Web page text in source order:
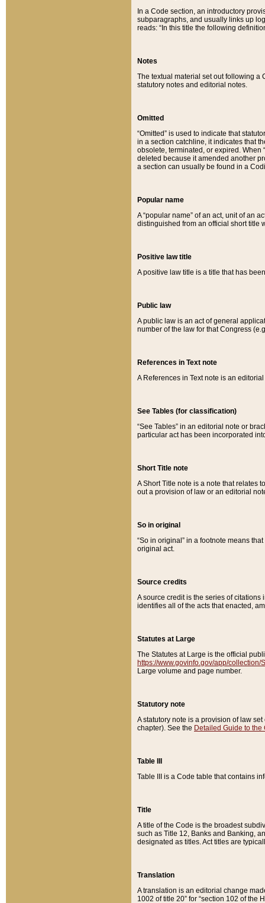
In a Code section, an introductory
subparagraphs, and usually links up
reads: “In this title the following
Notes
The textual material set out following a
statutory notes and editorial notes.
Omitted
“Omitted” is used to indicate that
in a section catchline, it indicates that
obsolete, terminated, or expired. When
deleted because it amended another
a section can usually be found in a
Popular name
A “popular name” of an act, unit of an
distinguished from an official short title
Positive law title
A positive law title is a title that has
Public law
A public law is an act of general
number of the law for that Congress
References in Text note
A References in Text note is an
See Tables (for classification)
“See Tables” in an editorial note or
particular act has been incorporated
Short Title note
A Short Title note is a note that relates
out a provision of law or an editorial
So in original
“So in original” in a footnote means
original act.
Source credits
A source credit is the series of
identifies all of the acts that enacted,
Statutes at Large
The Statutes at Large is the official
https://www.govinfo.gov/app/collection/
Large volume and page number.
Statutory note
A statutory note is a provision of law
chapter). See the Detailed Guide to the
Table III
Table III is a Code table that contains
Title
A title of the Code is the broadest
such as Title 12, Banks and Banking,
designated as titles. Act titles are
Translation
A translation is an editorial change
1002 of title 20” for “section 102 of the